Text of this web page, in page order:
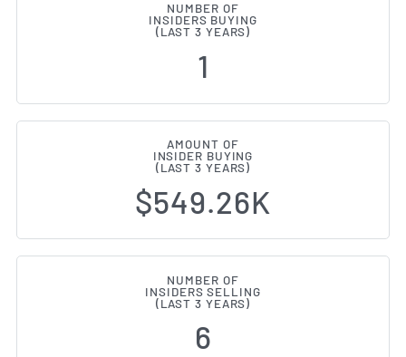
NUMBER OF
INSIDERS BUYING
(LAST 3 YEARS)
1
AMOUNT OF
INSIDER BUYING
(LAST 3 YEARS)
$549.26K
NUMBER OF
INSIDERS SELLING
(LAST 3 YEARS)
6